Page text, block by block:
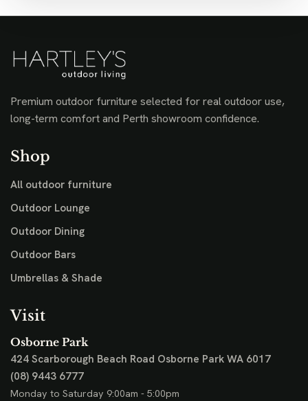
Premium outdoor furniture selected for real outdoor use,
long-term comfort and Perth showroom confidence.
Shop
All outdoor furniture
Outdoor Lounge
Outdoor Dining
Outdoor Bars
Umbrellas & Shade
Visit
Osborne Park
424 Scarborough Beach Road Osborne Park WA 6017
(08) 9443 6777
Monday to Saturday 9:00am - 5:00pm